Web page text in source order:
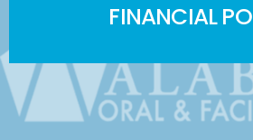
FINANCIAL